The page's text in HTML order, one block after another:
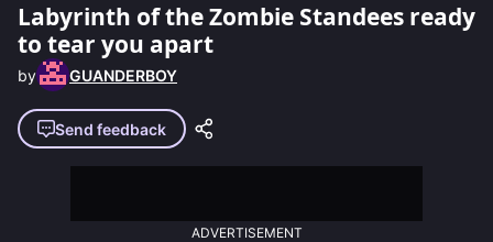
Labyrinth of the Zombie Standees ready
to tear you apart
by GUANDERBOY
Send feedback
ADVERTISEMENT